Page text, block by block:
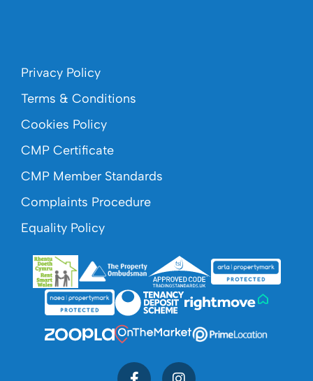
Privacy Policy
Terms & Conditions
Cookies Policy
CMP Certificate
CMP Member Standards
Complaints Procedure
Equality Policy